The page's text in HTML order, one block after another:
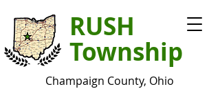
RUSH
Township
Champaign County, Ohio